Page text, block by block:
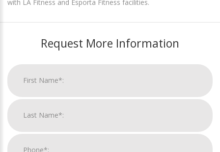
with LA Fitness and Esporta Fitness facilities.
Request More Information